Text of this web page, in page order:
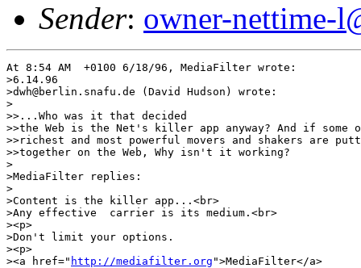
Sender: owner-nettime-
At 8:54 AM  +0100 6/18/96, MediaFilter wrote:
>6.14.96
>dwh@berlin.snafu.de (David Hudson) wrote:
>
>>...Who was it that decided
>>the Web is the Net's killer app anyway? And if some
>>richest and most powerful movers and shakers are
>>together on the Web, Why isn't it working?
>
>MediaFilter replies:
>
>Content is the killer app...<br>
>Any effective  carrier is its medium.<br>
><p>
>Don't limit your options.
><p>
><a href=" http://mediafilter.org ">MediaFilter</a>